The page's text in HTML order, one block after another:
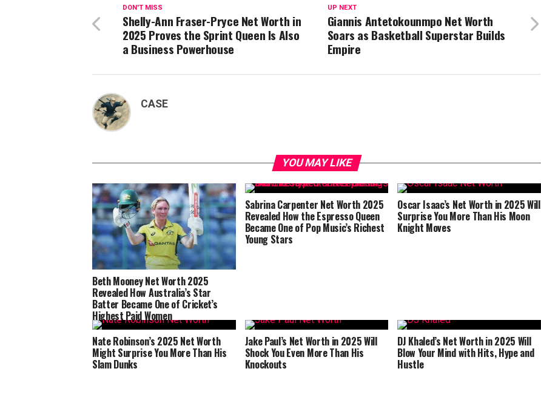
UP NEXT
Giannis Antetokounmpo Net Worth
Soars as Basketball Superstar Builds
Empire
DON'T MISS
Shelly-Ann Fraser-Pryce Net Worth in
2025 Proves the Sprint Queen Is Also
a Business Powerhouse
CASE
YOU MAY LIKE
Beth Mooney Net Worth 2025
Revealed How Australia’s Star
Batter Became One of Cricket’s
Highest Paid Women
Sabrina Carpenter Net Worth 2025
Revealed How the Espresso Queen
Became One of Pop Music’s Richest
Young Stars
Oscar Isaac’s Net Worth in 2025 Will
Surprise You More Than His Moon
Knight Moves
Nate Robinson’s 2025 Net Worth
Might Surprise You More Than His
Slam Dunks
Jake Paul’s Net Worth in 2025 Will
Shock You Even More Than His
Knockouts
DJ Khaled’s Net Worth in 2025 Will
Blow Your Mind with Hits, Hype and
Hustle